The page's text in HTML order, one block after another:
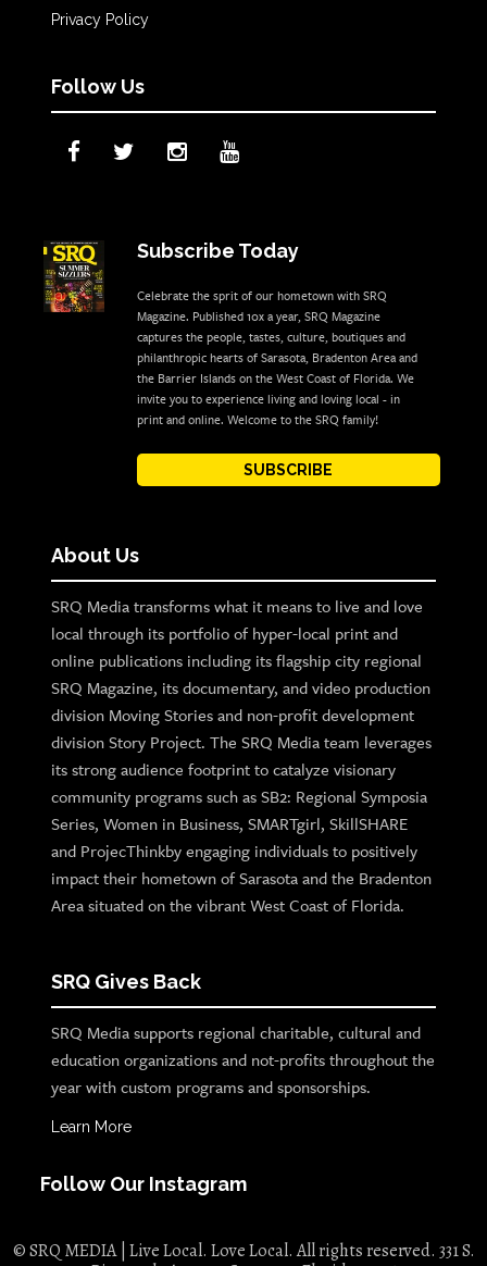
Privacy Policy
Follow Us
Subscribe Today
Celebrate the sprit of our hometown with SRQ
Magazine. Published 10x a year, SRQ Magazine
captures the people, tastes, culture, boutiques and
philanthropic hearts of Sarasota, Bradenton Area and
the Barrier Islands on the West Coast of Florida. We
invite you to experience living and loving local - in
print and online. Welcome to the SRQ family!
SUBSCRIBE
About Us
SRQ Media transforms what it means to live and love
local through its portfolio of hyper-local print and
online publications including its flagship city regional
SRQ Magazine, its documentary, and video production
division Moving Stories and non-profit development
division Story Project. The SRQ Media team leverages
its strong audience footprint to catalyze visionary
community programs such as SB2: Regional Symposia
Series, Women in Business, SMARTgirl, SkillSHARE
and ProjecThinkby engaging individuals to positively
impact their hometown of Sarasota and the Bradenton
Area situated on the vibrant West Coast of Florida.
SRQ Gives Back
SRQ Media supports regional charitable, cultural and
education organizations and not-profits throughout the
year with custom programs and sponsorships.
Learn More
Follow Our Instagram
© SRQ MEDIA | Live Local. Love Local. All rights reserved. 331 S.